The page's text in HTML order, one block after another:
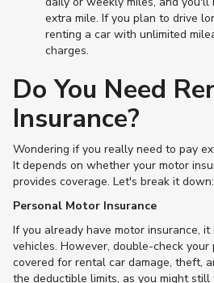
extra mile. If you plan to drive
renting a car with unlimited
charges​.
Do You Need
Insurance?
Wondering if you really need to pay
It depends on whether your motor
provides coverage. Let's break it down:
Personal Motor Insurance
If you already have motor insurance,
vehicles. However, double-check
covered for rental car damage, theft,
the deductible limits, as you might